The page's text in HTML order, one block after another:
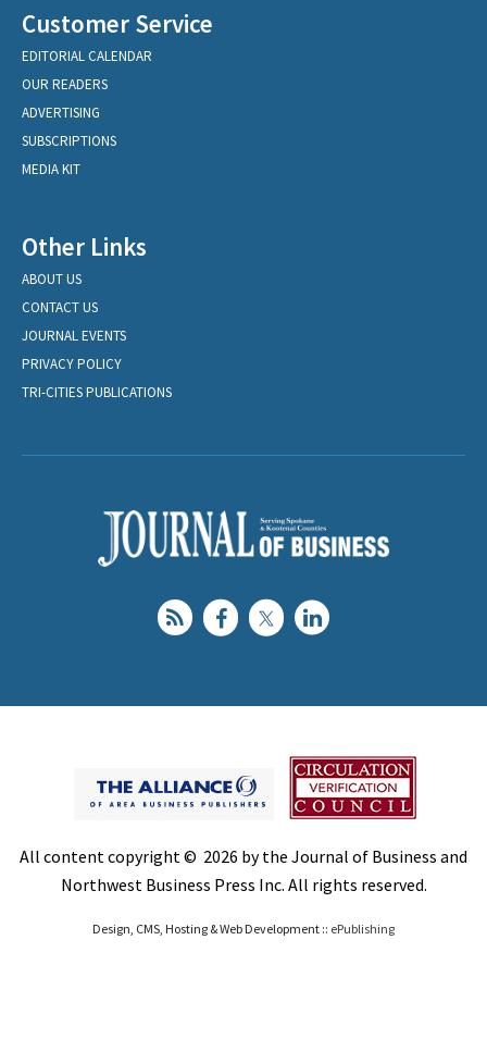
Customer Service
EDITORIAL CALENDAR
OUR READERS
ADVERTISING
SUBSCRIPTIONS
MEDIA KIT
Other Links
ABOUT US
CONTACT US
JOURNAL EVENTS
PRIVACY POLICY
TRI-CITIES PUBLICATIONS
All content copyright © 2026 by the Journal of Business and
Northwest Business Press Inc. All rights reserved.
Design, CMS, Hosting & Web Development :: ePublishing